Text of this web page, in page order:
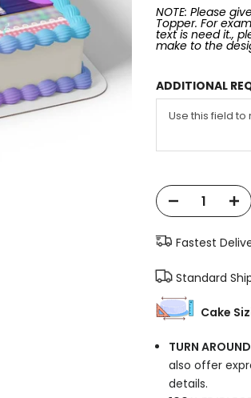
NOTE: Please
Topper. For
text is need it.,
make to the
ADDITIONAL
Fastest
Standard
Cake
TURN
also offer
details.